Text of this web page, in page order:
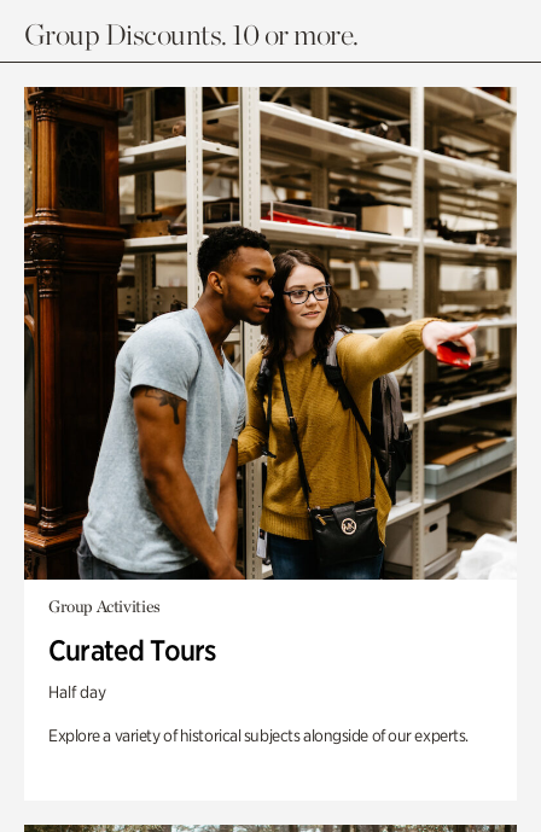
Group Discounts. 10 or more.
Group Activities
Curated Tours
Half day
Explore a variety of historical subjects alongside of our experts.